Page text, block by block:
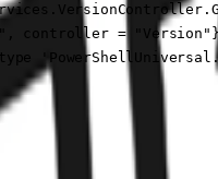
controller =